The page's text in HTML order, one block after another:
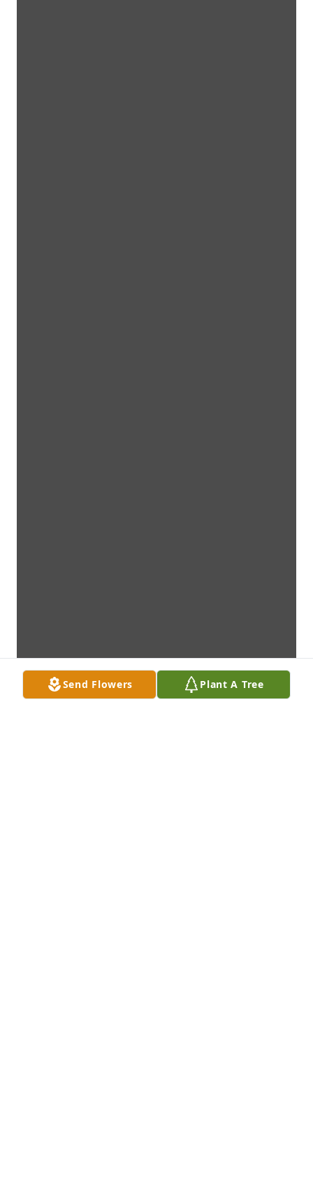
Send Flowers Plant A Tree